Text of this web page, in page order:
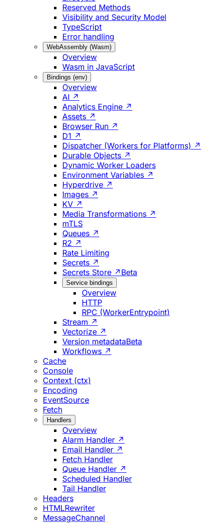
Reserved Methods
Visibility and Security Model
TypeScript
Error handling
WebAssembly (Wasm)
Overview
Wasm in JavaScript
Bindings (env)
Overview
AI ↗
Analytics Engine ↗
Assets ↗
Browser Run ↗
D1 ↗
Dispatcher (Workers for Platforms) ↗
Durable Objects ↗
Dynamic Worker Loaders
Environment Variables ↗
Hyperdrive ↗
Images ↗
KV ↗
Media Transformations ↗
mTLS
Queues ↗
R2 ↗
Rate Limiting
Secrets ↗
Secrets Store ↗ Beta
Service bindings
Overview
HTTP
RPC (WorkerEntrypoint)
Stream ↗
Vectorize ↗
Version metadataBeta
Workflows ↗
Cache
Console
Context (ctx)
Encoding
EventSource
Fetch
Handlers
Overview
Alarm Handler ↗
Email Handler ↗
Fetch Handler
Queue Handler ↗
Scheduled Handler
Tail Handler
Headers
HTMLRewriter
MessageChannel